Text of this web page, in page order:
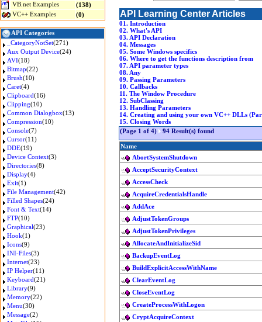
VB.net Examples
(138)
VC++ Examples
(0)
API Categories
_CategoryNotSet(271)
Aux Output Device(24)
AVI(18)
Bitmap(22)
Brush(10)
Caret(4)
Clipboard(16)
Clipping(10)
Common Dialogbox(13)
Compression(10)
Console(7)
Cursor(11)
DDE(19)
Device Context(3)
Directories(8)
Display(4)
Exit(1)
File Management(42)
Filled Shapes(24)
Font & Text(14)
FTP(10)
Graphical(23)
Hook(1)
Icons(9)
INI-Files(3)
Internet(23)
IP Helper(11)
Keyboard(21)
Library(9)
Memory(22)
Menu(30)
Message(2)
API Learning Center Articles
01. Introduction
02. What's API
03. API Declaration
04. Messages
05. Some Windows specifics
06. Where to get the functions description from
07. API parameter types
08. Any
09. Passing Parameters
10. Callbacks
11. The Window Procedure
12. SubClassing
13. Handling Parameters
14. Creating and using your own VC++ DLLs
15. Closing Words
(Page 1 of 4)
94 Result(s) found
Name
AbortSystemShutdown
AcceptSecurityContext
AccessCheck
AcquireCredentialsHandle
AddAce
AdjustTokenGroups
AdjustTokenPrivileges
AllocateAndInitializeSid
BackupEventLog
BuildExplicitAccessWithName
ClearEventLog
CloseEventLog
CreateProcessWithLogon
CryptAcquireContext